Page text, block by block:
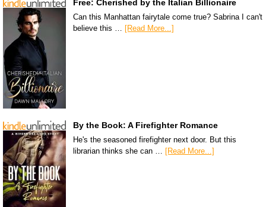
Free: Cherished by the Italian Billionaire
Can this Manhattan fairytale come true? Sabrina I can't
believe this … [Read More...]
By the Book: A Firefighter Romance
He's the seasoned firefighter next door. But this
librarian thinks she can … [Read More...]